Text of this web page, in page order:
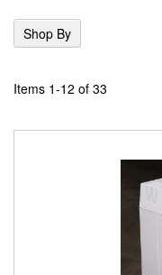
Items 1-12 of 33
Shop By